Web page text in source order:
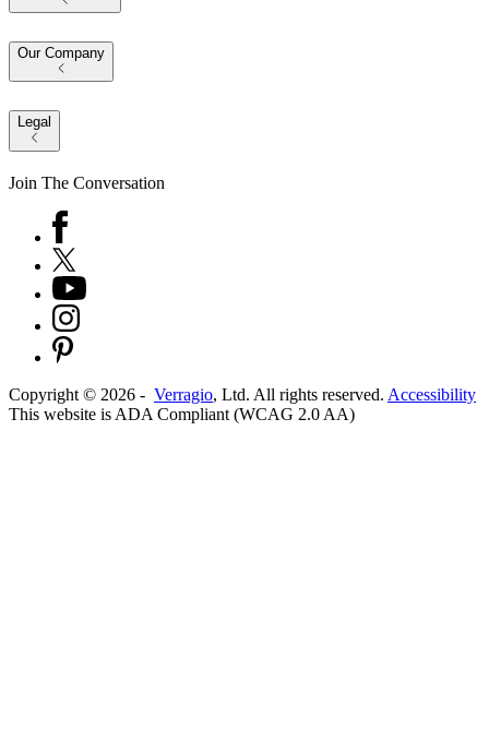
Our Company
Legal
Join The Conversation
Copyright © 2026 - Verragio, Ltd. All rights reserved. Accessibility
This website is ADA Compliant (WCAG 2.0 AA)